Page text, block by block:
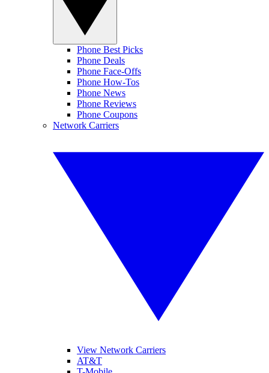
Phone Best Picks
Phone Deals
Phone Face-Offs
Phone How-Tos
Phone News
Phone Reviews
Phone Coupons
Network Carriers
View Network Carriers
AT&T